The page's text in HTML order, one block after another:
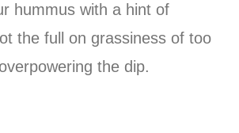
hummus with a hint of
the full on grassiness of too
the dip.